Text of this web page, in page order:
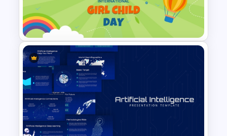
Account Plan PowerPoint and
Google Slides Templates
International Day Of Girl Child
PowerPoint Template